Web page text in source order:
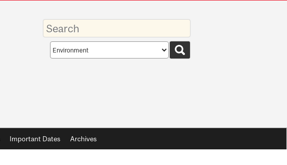
Enter
your
keywords
Search
scope
Important Dates Archives